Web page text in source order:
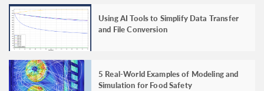
Using AI Tools to Simplify Data Transfer
and File Conversion
5 Real-World Examples of Modeling and
Simulation for Food Safety